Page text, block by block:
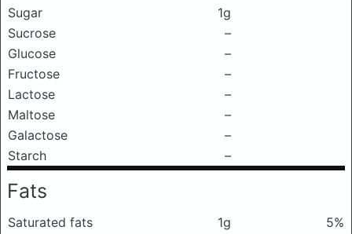
Sugar
1g
Sucrose
–
Glucose
–
Fructose
–
Lactose
–
Maltose
–
Galactose
–
Starch
–
Fats
Saturated fats 1g
5%